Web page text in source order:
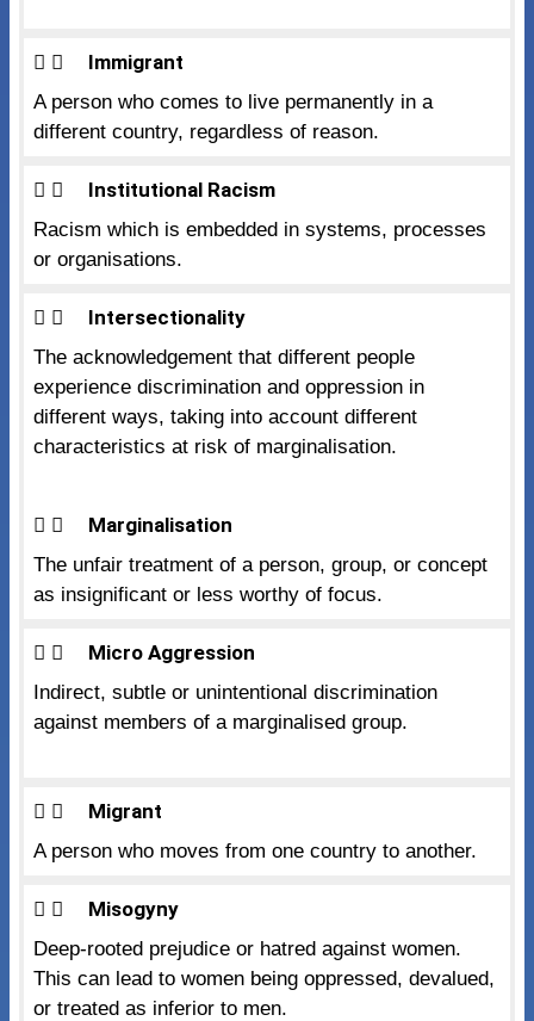
Immigrant
A person who comes to live permanently in a
different country, regardless of reason.
Institutional Racism
Racism which is embedded in systems, processes
or organisations.
Intersectionality
The acknowledgement that different people
experience discrimination and oppression in
different ways, taking into account different
characteristics at risk of marginalisation.
Marginalisation
The unfair treatment of a person, group, or concept
as insignificant or less worthy of focus.
Micro Aggression
Indirect, subtle or unintentional discrimination
against members of a marginalised group.
Migrant
A person who moves from one country to another.
Misogyny
Deep-rooted prejudice or hatred against women.
This can lead to women being oppressed, devalued,
or treated as inferior to men.